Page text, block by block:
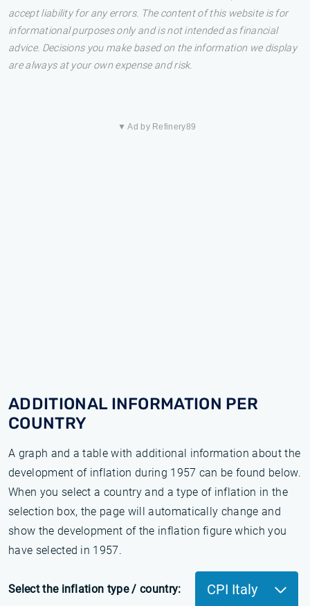
accept liability for any errors. The content of this website is for
informational purposes only and is not intended as financial
advice. Decisions you make based on the information we display
are always at your own expense and risk.
▼ Ad by Refinery89
ADDITIONAL INFORMATION PER
COUNTRY
A graph and a table with additional information about the
development of inflation during 1957 can be found below.
When you select a country and a type of inflation in the
selection box, the page will automatically change and
show the development of the inflation figure which you
have selected in 1957.
Select the inflation type / country: CPI Italy